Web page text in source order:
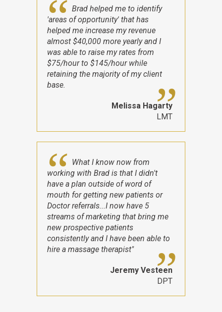
Brad helped me to identify
'areas of opportunity' that has
helped me increase my revenue
almost $40,000 more yearly and I
was able to raise my rates from
$75/hour to $145/hour while
retaining the majority of my client
base.
Melissa Hagarty
LMT
What I know now from
working with Brad is that I didn't
have a plan outside of word of
mouth for getting new patients or
Doctor referrals...I now have 5
streams of marketing that bring me
new prospective patients
consistently and I have been able to
hire a massage therapist"
Jeremy Vesteen
DPT